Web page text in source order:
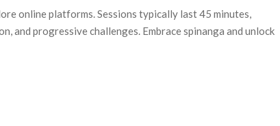
online platforms. Sessions typically last 45 minutes,
and progressive challenges. Embrace spinanga and unlock